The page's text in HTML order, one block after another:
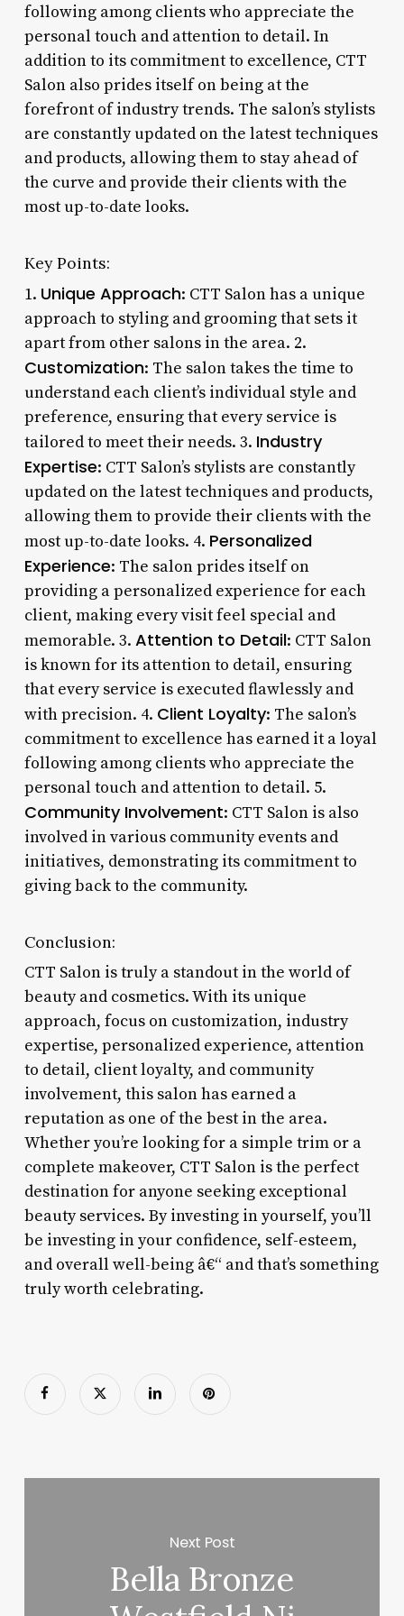
following among clients who appreciate the
personal touch and attention to detail. In
addition to its commitment to excellence, CTT
Salon also prides itself on being at the
forefront of industry trends. The salon’s stylists
are constantly updated on the latest techniques
and products, allowing them to stay ahead of
the curve and provide their clients with the
most up-to-date looks.
Key Points:
1. Unique Approach: CTT Salon has a unique
approach to styling and grooming that sets it
apart from other salons in the area. 2.
Customization: The salon takes the time to
understand each client’s individual style and
preference, ensuring that every service is
tailored to meet their needs. 3. Industry
Expertise: CTT Salon’s stylists are constantly
updated on the latest techniques and products,
allowing them to provide their clients with the
most up-to-date looks. 4. Personalized
Experience: The salon prides itself on
providing a personalized experience for each
client, making every visit feel special and
memorable. 3. Attention to Detail: CTT Salon
is known for its attention to detail, ensuring
that every service is executed flawlessly and
with precision. 4. Client Loyalty: The salon’s
commitment to excellence has earned it a loyal
following among clients who appreciate the
personal touch and attention to detail. 5.
Community Involvement: CTT Salon is also
involved in various community events and
initiatives, demonstrating its commitment to
giving back to the community.
Conclusion:
CTT Salon is truly a standout in the world of
beauty and cosmetics. With its unique
approach, focus on customization, industry
expertise, personalized experience, attention
to detail, client loyalty, and community
involvement, this salon has earned a
reputation as one of the best in the area.
Whether you’re looking for a simple trim or a
complete makeover, CTT Salon is the perfect
destination for anyone seeking exceptional
beauty services. By investing in yourself, you’ll
be investing in your confidence, self-esteem,
and overall well-being â€“ and that’s something
truly worth celebrating.
Next Post
Bella Bronze